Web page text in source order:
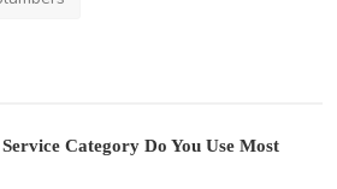
Category Do You Use Most